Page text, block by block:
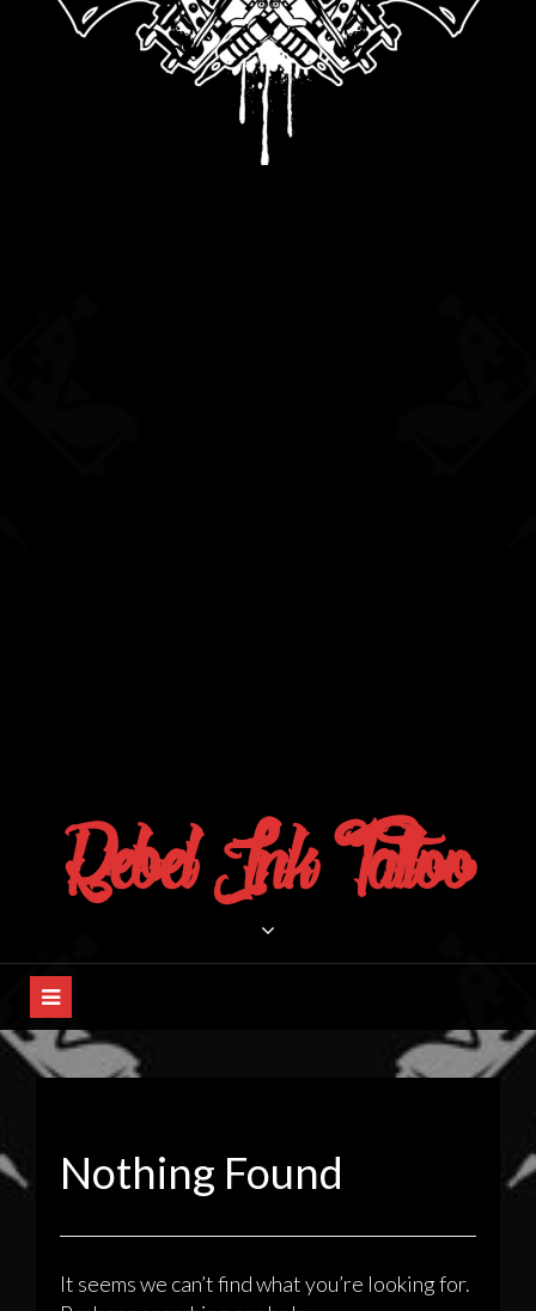
Rebel Ink Tattoo
Nothing Found
It seems we can’t find what you’re looking for.